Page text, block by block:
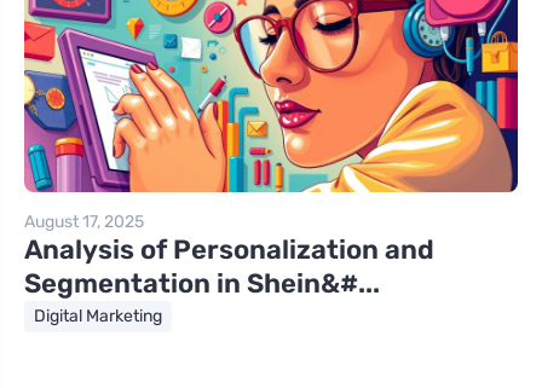
August 17, 2025
Analysis of Personalization and
Segmentation in Shein&#...
Digital Marketing